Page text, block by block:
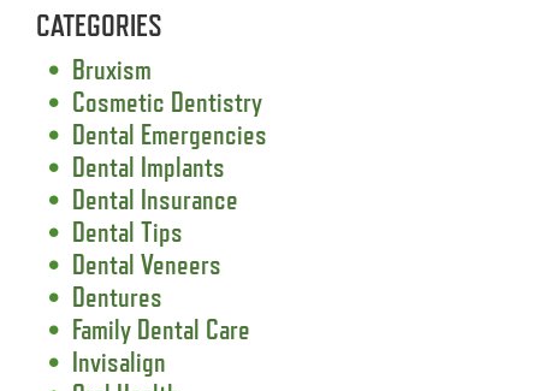
CATEGORIES
Bruxism
Cosmetic Dentistry
Dental Emergencies
Dental Implants
Dental Insurance
Dental Tips
Dental Veneers
Dentures
Family Dental Care
Invisalign